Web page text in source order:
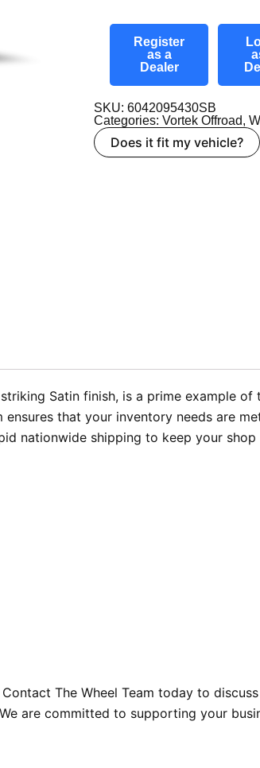
Register
as a
Dealer
SKU: 6042095430SB
Categories: Vortek Offroad,
Does it fit my vehicle?
Satin finish, is a prime example
that your inventory needs are
nationwide shipping to keep your
The Wheel Team today to
are committed to supporting your